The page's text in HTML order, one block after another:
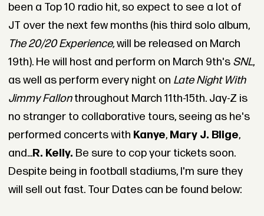
been a Top 10 radio hit, so expect to see a lot of
JT over the next few months (his third solo album,
The 20/20 Experience,will be released on March
19th). He will host and perform on March 9th's SNL,
as well as perform every night on Late Night With
Jimmy Fallonthroughout March 11th-15th. Jay-Z is
no stranger to collaborative tours, seeing as he's
performed concerts with Kanye, Mary J. Blige,
and...R. Kelly. Be sure to cop your tickets soon.
Despite being in football stadiums, I'm sure they
will sell out fast. Tour Dates can be found below: